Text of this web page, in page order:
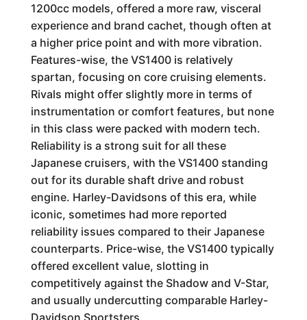
1200cc models, offered a more raw, visceral
experience and brand cachet, though often at
a higher price point and with more vibration.
Features-wise, the VS1400 is relatively
spartan, focusing on core cruising elements.
Rivals might offer slightly more in terms of
instrumentation or comfort features, but none
in this class were packed with modern tech.
Reliability is a strong suit for all these
Japanese cruisers, with the VS1400 standing
out for its durable shaft drive and robust
engine. Harley-Davidsons of this era, while
iconic, sometimes had more reported
reliability issues compared to their Japanese
counterparts. Price-wise, the VS1400 typically
offered excellent value, slotting in
competitively against the Shadow and V-Star,
and usually undercutting comparable Harley-
Davidson Sportsters.